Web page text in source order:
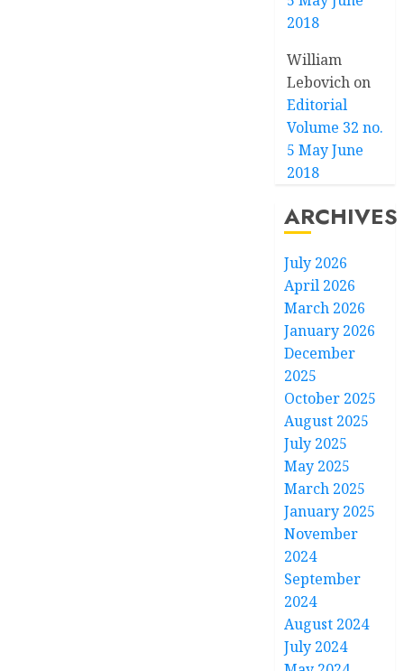
2018
William
Lebovich on
Editorial
Volume 32 no.
5 May June
2018
ARCHIVES
July 2026
April 2026
March 2026
January 2026
December
2025
October 2025
August 2025
July 2025
May 2025
March 2025
January 2025
November
2024
September
2024
August 2024
July 2024